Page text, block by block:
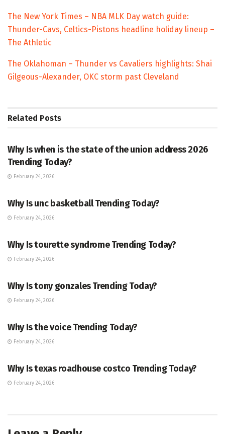
The New York Times – NBA MLK Day watch guide:
Thunder-Cavs, Celtics-Pistons headline holiday lineup –
The Athletic
The Oklahoman – Thunder vs Cavaliers highlights: Shai
Gilgeous-Alexander, OKC storm past Cleveland
Related Posts
Why Is when is the state of the union address 2026
Trending Today?
February 24, 2026
Why Is unc basketball Trending Today?
February 24, 2026
Why Is tourette syndrome Trending Today?
February 24, 2026
Why Is tony gonzales Trending Today?
February 24, 2026
Why Is the voice Trending Today?
February 24, 2026
Why Is texas roadhouse costco Trending Today?
February 24, 2026